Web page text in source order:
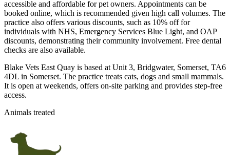
accessible and affordable for pet owners. Appointments can be
booked online, which is recommended given high call volumes. The
practice also offers various discounts, such as 10% off for
individuals with NHS, Emergency Services Blue Light, and OAP
discounts, demonstrating their community involvement. Free dental
checks are also available.
Blake Vets East Quay is based at Unit 3, Bridgwater, Somerset, TA6
4DL in Somerset. The practice treats cats, dogs and small mammals.
It is open at weekends, offers on-site parking and provides step-free
access.
Animals treated